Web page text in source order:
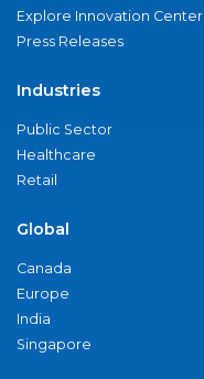
Explore Innovation Center
Press Releases
Industries
Public Sector
Healthcare
Retail
Global
Canada
Europe
India
Singapore